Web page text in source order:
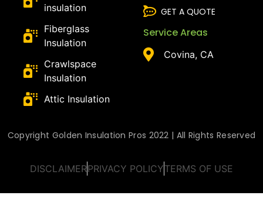
insulation
Fiberglass
Insulation
Crawlspace
Insulation
Attic Insulation
GET A QUOTE
Service Areas
Covina, CA
Copyright Golden Insulation Pros 2022 | All Rights Reserved
DISCLAIMERPRIVACY POLICYTERMS OF USE